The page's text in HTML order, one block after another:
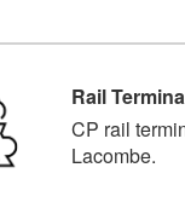
Rail
CP rail
Lacombe.